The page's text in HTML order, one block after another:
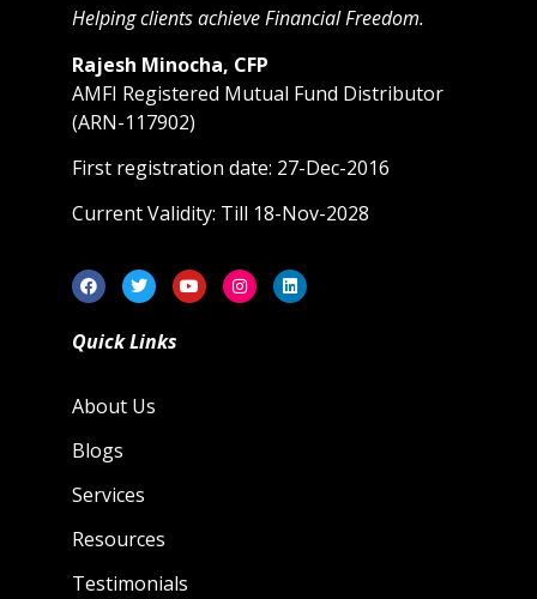
Helping clients achieve Financial Freedom.
Rajesh Minocha, CFP
AMFI Registered Mutual Fund Distributor
(ARN-117902)
First registration date: 27-Dec-2016
Current Validity: Till 18-Nov-2028
Quick Links
About Us
Blogs
Services
Resources
Testimonials